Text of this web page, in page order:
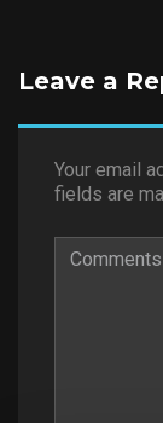
Leave a
Your email
fields are